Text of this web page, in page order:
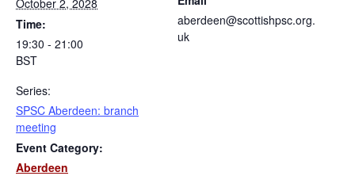
October 2, 2028
Time:
19:30 - 21:00
BST
Series:
SPSC Aberdeen: branch
meeting
Event Category:
Aberdeen
aberdeen@scottishpsc.org.
uk